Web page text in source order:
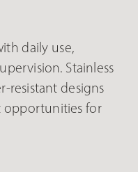
daily use,
Stainless
resistant designs
opportunities for